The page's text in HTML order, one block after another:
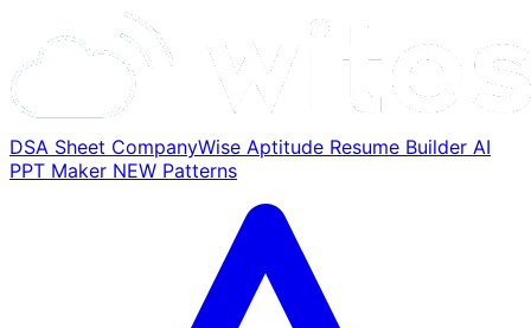
DSA Sheet CompanyWise Aptitude Resume Builder AI
PPT Maker NEW Patterns